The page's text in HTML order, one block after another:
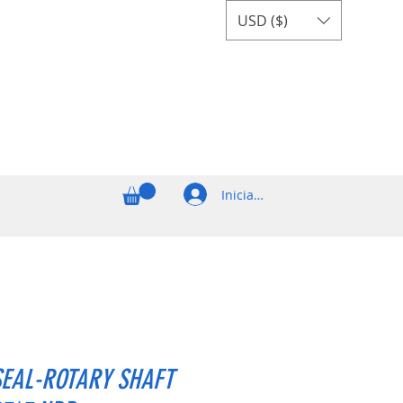
USD ($)
Iniciar sesión
ROTARY SHAFT